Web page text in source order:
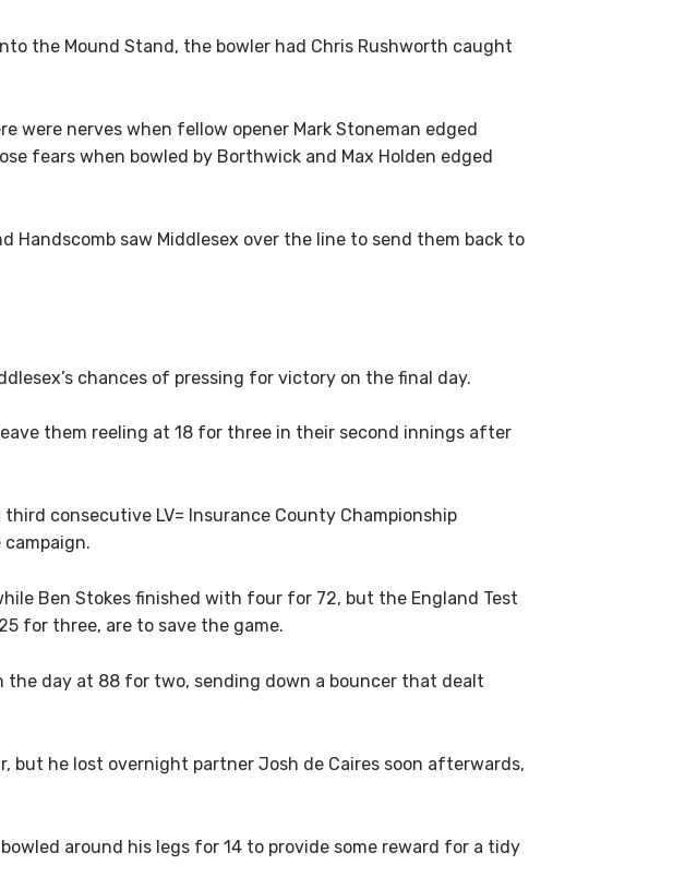
the Mound Stand, the bowler had Chris Rushworth caught
were nerves when fellow opener Mark Stoneman edged
fears when bowled by Borthwick and Max Holden edged
saw Middlesex over the line to send them back to
chances of pressing for victory on the final day.
them reeling at 18 for three in their second innings after
consecutive LV= Insurance County Championship
Ben Stokes finished with four for 72, but the England Test
for three, are to save the game.
the day at 88 for two, sending down a bouncer that dealt
he lost overnight partner Josh de Caires soon afterwards,
around his legs for 14 to provide some reward for a tidy